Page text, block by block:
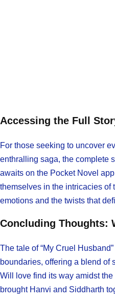
Accessing the Full
For those seeking to uncover
enthralling saga, the complete
awaits on the Pocket Novel
themselves in the intricacies of
emotions and the twists that
Concluding Thoughts:
The tale of “My Cruel
boundaries, offering a blend of
Will love find its way amidst
brought Hanvi and Siddharth